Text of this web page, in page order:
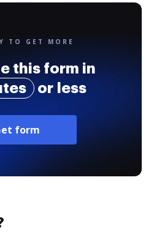
TO GET MORE
this form in
or less
form